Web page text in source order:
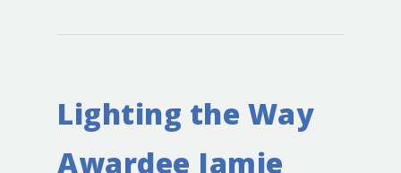
Lighting the Way
Awardee Jamie